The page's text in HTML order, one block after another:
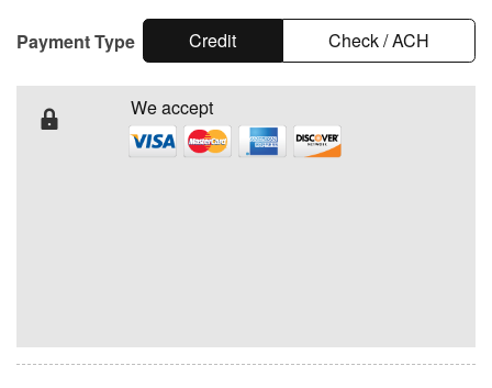
complete or unavailable, your gift will support a similar
outreach or our general ministry fund.
VICTORY Channel
Payment Type Credit Check / ACH
We accept